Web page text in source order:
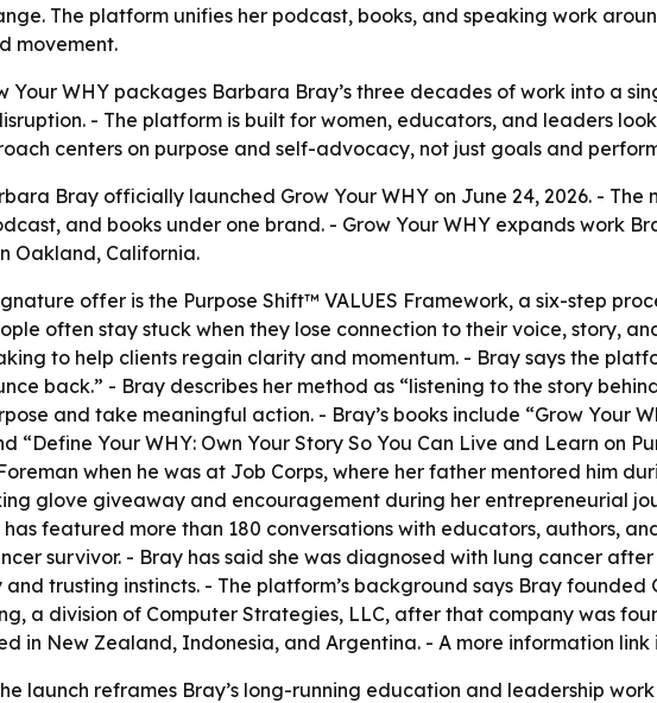
The platform unifies her podcast, books, and speaking work
movement.
Your WHY packages Barbara Bray’s three decades of work into a
- The platform is built for women, educators, and leaders
centers on purpose and self-advocacy, not just goals and
Bray officially launched Grow Your WHY on June 24, 2026. -
and books under one brand. - Grow Your WHY expands work
Oakland, California.
offer is the Purpose Shift™ VALUES Framework, a six-step
often stay stuck when they lose connection to their voice, story,
to help clients regain clarity and momentum. - Bray says the
back.” - Bray describes her method as “listening to the story
and take meaningful action. - Bray’s books include “Grow Your
“Define Your WHY: Own Your Story So You Can Live and Learn on
when he was at Job Corps, where her father mentored him
glove giveaway and encouragement during her entrepreneurial
has featured more than 180 conversations with educators, authors,
survivor. - Bray has said she was diagnosed with lung cancer
trusting instincts. - The platform’s background says Bray founded
a division of Computer Strategies, LLC, after that company was
in New Zealand, Indonesia, and Argentina. - A more information
launch reframes Bray’s long-running education and leadership